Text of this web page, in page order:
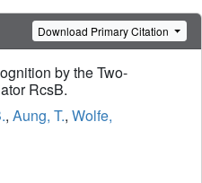
Download Primary Citation
by the Two-
RcsB.
, Aung, T., Wolfe,